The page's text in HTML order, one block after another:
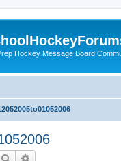
Hockey Message Board
Search